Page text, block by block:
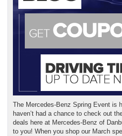
The Mercedes-Benz Spring Event is
haven’t had a chance to check out
deals here at Mercedes-Benz of
to you! When you shop our March